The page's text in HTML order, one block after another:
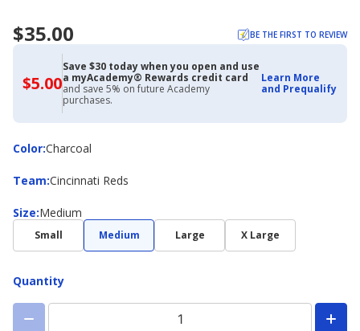
$35.00 BE THE FIRST TO REVIEW
$5.00$5.00
with
Academy
Credit
Card
Save $30 today when you open and use
a myAcademy® Rewards credit card
and save 5% on future Academy
purchases.
Learn More
and Prequalify
Color:
ColorCharcoal
Team:
Team Cincinnati Reds
Size:
Size Medium
Small Medium Large X Large
Quantity